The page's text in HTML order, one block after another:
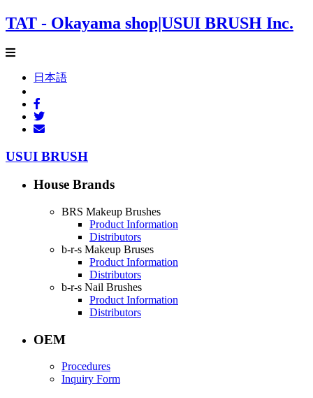
TAT - Okayama shop|USUI BRUSH Inc.
日本語
USUI BRUSH
House Brands
BRS Makeup Brushes
Product Information
Distributors
b-r-s Makeup Bruses
Product Information
Distributors
b-r-s Nail Brushes
Product Information
Distributors
OEM
Procedures
Inquiry Form